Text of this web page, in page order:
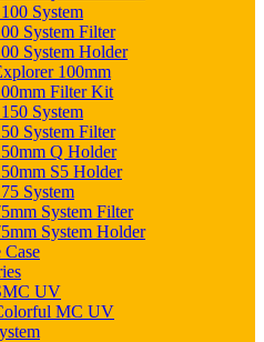
System
System Filter
System Holder
100mm
Filter Kit
System
System Filter
Q Holder
S5 Holder
System
System Filter
System Holder
UV
MC UV